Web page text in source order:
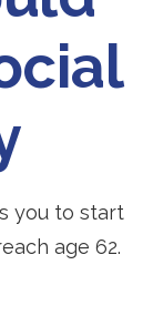
you to start
age 62.